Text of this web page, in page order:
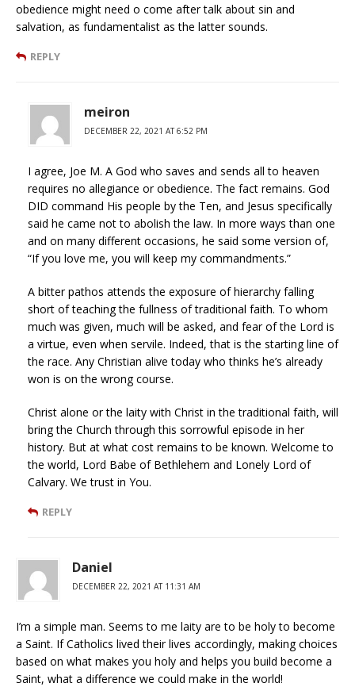
obedience might need o come after talk about sin and
salvation, as fundamentalist as the latter sounds.
REPLY
meiron
DECEMBER 22, 2021 AT 6:52 PM
I agree, Joe M. A God who saves and sends all to heaven
requires no allegiance or obedience. The fact remains. God
DID command His people by the Ten, and Jesus specifically
said he came not to abolish the law. In more ways than one
and on many different occasions, he said some version of,
“If you love me, you will keep my commandments.”
A bitter pathos attends the exposure of hierarchy falling
short of teaching the fullness of traditional faith. To whom
much was given, much will be asked, and fear of the Lord is
a virtue, even when servile. Indeed, that is the starting line of
the race. Any Christian alive today who thinks he’s already
won is on the wrong course.
Christ alone or the laity with Christ in the traditional faith, will
bring the Church through this sorrowful episode in her
history. But at what cost remains to be known. Welcome to
the world, Lord Babe of Bethlehem and Lonely Lord of
Calvary. We trust in You.
REPLY
Daniel
DECEMBER 22, 2021 AT 11:31 AM
I’m a simple man. Seems to me laity are to be holy to become
a Saint. If Catholics lived their lives accordingly, making choices
based on what makes you holy and helps you build become a
Saint, what a difference we could make in the world!